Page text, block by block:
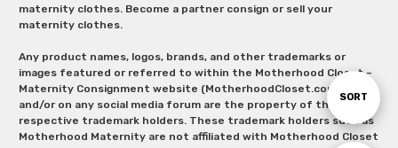
Sort
SORT
maternity clothes. Become a partner consign or sell your
maternity clothes.
Any product names, logos, brands, and other trademarks or
images featured or referred to within the Motherhood Closet –
Maternity Consignment website (MotherhoodCloset.com)
and/or on any social media forum are the property of their
respective trademark holders. These trademark holders such as
Motherhood Maternity are not affiliated with Motherhood Closet